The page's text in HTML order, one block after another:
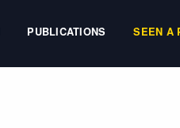
PUBLICATIONS SEEN A